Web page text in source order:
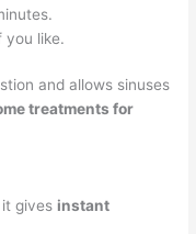
you like.
and allows sinuses
treatments for
gives instant